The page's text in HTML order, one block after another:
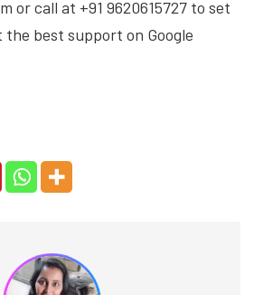
or call at +91 9620615727 to set
best support on Google